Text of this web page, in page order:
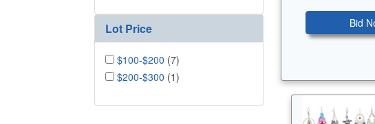
Lot Price
$100-$200 (7)
$200-$300 (1)
Bid